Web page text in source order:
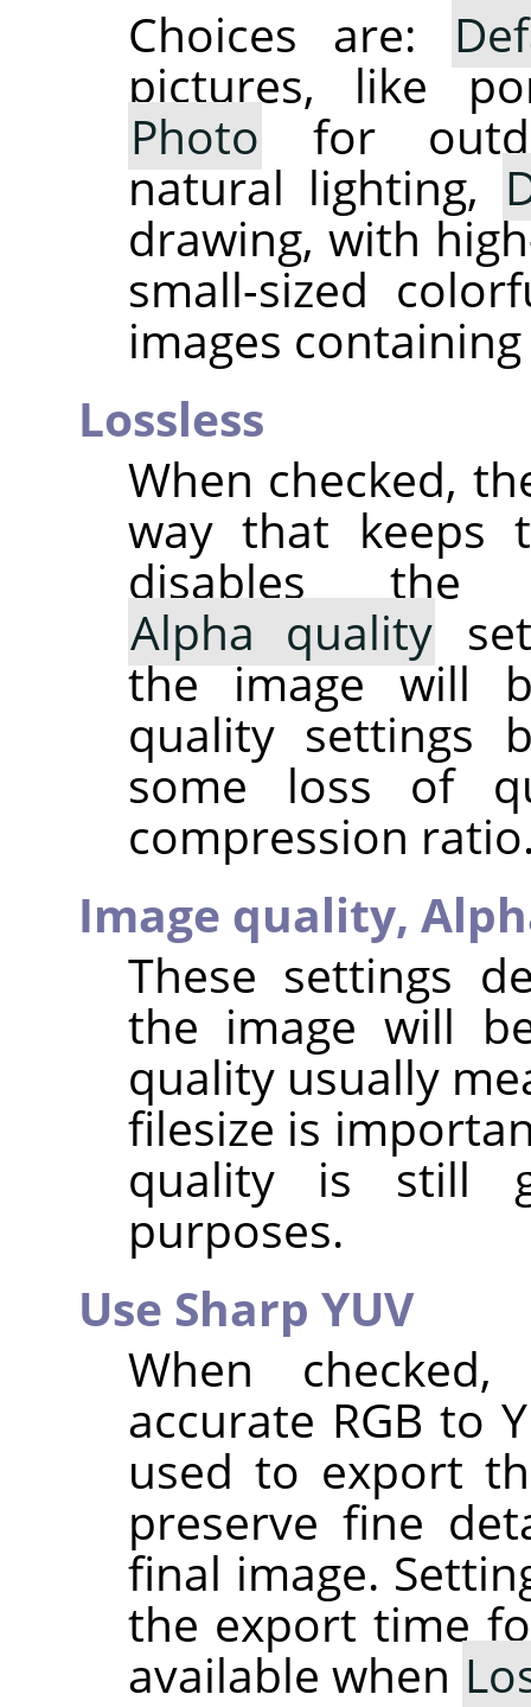
Choices are:
pictures, like
Photo for
natural lighting,
drawing, with
small-sized
images
Lossless
When checked,
way that keeps
disables
Alpha quality
the image will
quality settings
some loss of
compression
Image quality,
These settings
the image will
quality usually
filesize is
quality is still
purposes.
Use Sharp YUV
When
accurate RGB to
used to export
preserve fine
final image.
the export time
available when